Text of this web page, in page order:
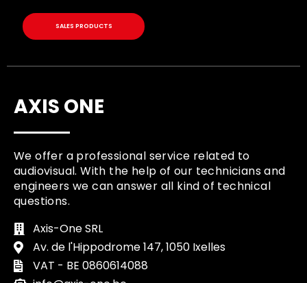
SALES PRODUCTS
AXIS ONE
We offer a professional service related to
audiovisual. With the help of our technicians and
engineers we can answer all kind of technical
questions.
Axis-One SRL
Av. de l'Hippodrome 147, 1050 Ixelles
VAT - BE 0860614088